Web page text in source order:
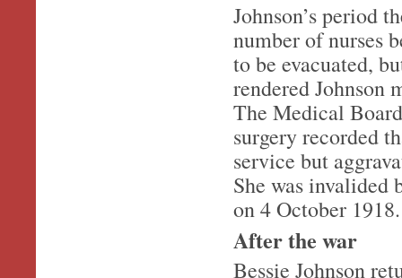
Johnson’s period
number of nurses
to be evacuated,
rendered Johnson
The Medical
surgery recorded
service but
She was invalided
on 4 October 1918.
After the war
Bessie Johnson